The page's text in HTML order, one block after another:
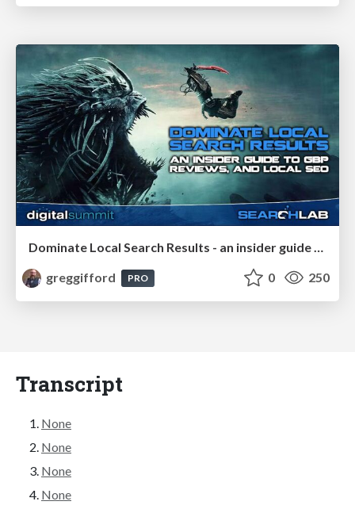
Dominate Local Search Results - an insider guide to GBP, reviews, and Local SEO
greggifford
PRO 0 250
Transcript
None
None
None
None